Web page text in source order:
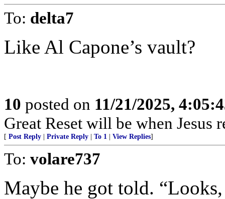
To: delta7
Like Al Capone’s vault?
10 posted on 11/21/2025,
Great Reset will be when Jesus
[ Post Reply Private Reply To 1 View Replies]
To: volare737
Maybe he got told.